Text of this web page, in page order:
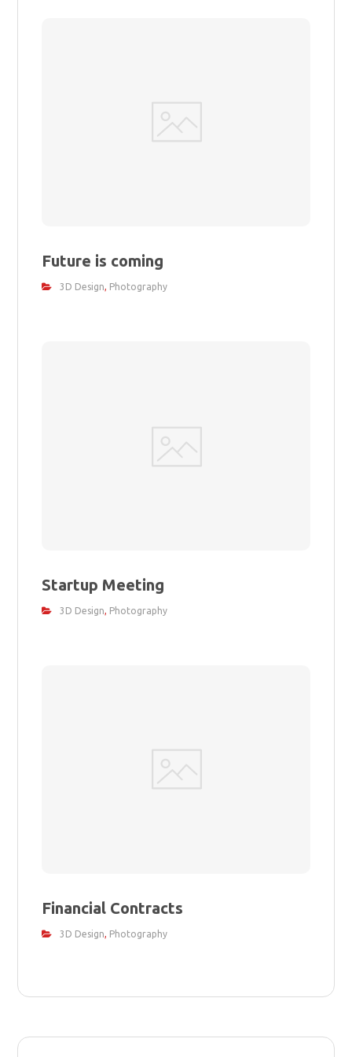
Future is coming
3D Design, Photography
Startup Meeting
3D Design, Photography
Financial Contracts
3D Design, Photography